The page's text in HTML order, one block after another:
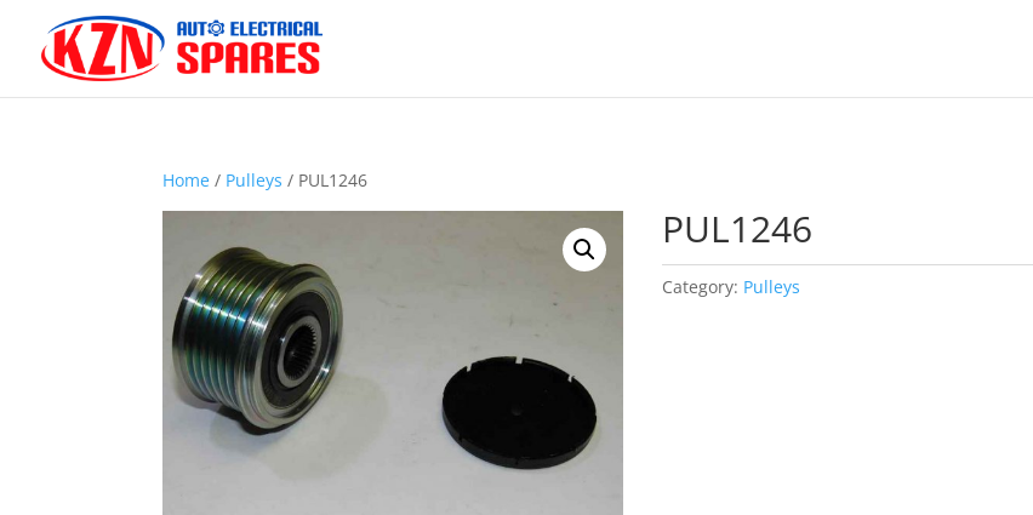
Home / Pulleys / PUL1246
PUL1246
Category: Pulleys